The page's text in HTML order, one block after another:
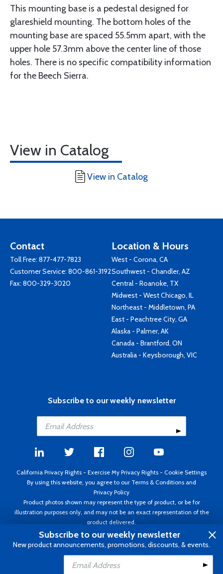
Add to Cart
This mounting base is a pedestal designed for
glareshield mounting. The bottom holes of the
mounting base are spaced 55.5mm apart, with the
upper hole 57.3mm above the center line of those
holes. There is no specific compatibility information
for the Beech Sierra.
View in Catalog
View in Catalog
Contact
Toll Free: 877-477-7823
Customer Service: 800-861-3192
Fax: 800-329-3020
Location & Hours
West - Corona, CA
Southwest - Chandler, AZ
Central - Roanoke, TX
Midwest - West Chicago, IL
Northeast - Middletown, PA
East - Peachtree City, GA
Alaska - Palmer, AK
Canada - Brantford, ON
Australia - Keysborough, VIC
Subscribe to our weekly newsletter
California Privacy Rights - Exercise My Privacy Rights - Cookie Settings
By using this website, you agree to our Terms & Conditions and
Privacy Policy
Product photos shown may represent the type of product, or be for
illustration purposes only, and may not be an exact representation of the
product delivered.
Copyright ©1995 - 2026 Aircraft Spruce ®. All rights reserved. Prices subject
to change without notice. Invoice currency USD.
Subscribe to our weekly newsletter
New product announcements, promotions, discounts, & events.